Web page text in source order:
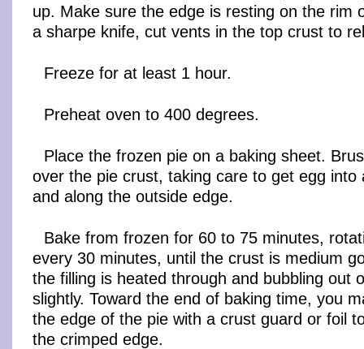
up. Make sure the edge is resting on the rim
a sharpe knife, cut vents in the top crust to
Freeze for at least 1 hour.
Preheat oven to 400 degrees.
Place the frozen pie on a baking sheet.
over the pie crust, taking care to get egg into
and along the outside edge.
Bake from frozen for 60 to 75 minutes,
every 30 minutes, until the crust is medium
the filling is heated through and bubbling out
slightly. Toward the end of baking time, you
the edge of the pie with a crust guard or foil
the crimped edge.